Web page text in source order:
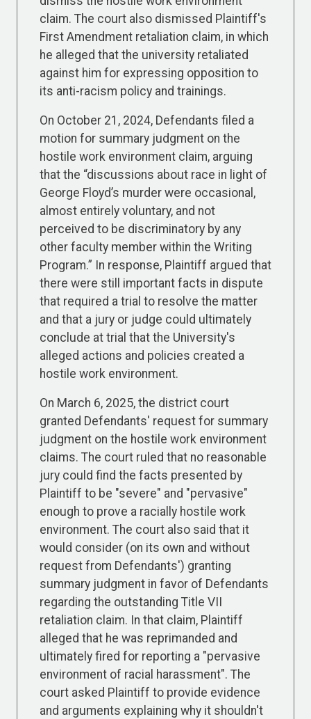
claim. The court also dismissed Plaintiff's
First Amendment retaliation claim, in which
he alleged that the university retaliated
against him for expressing opposition to
its anti-racism policy and trainings.
On October 21, 2024, Defendants filed a
motion for summary judgment on the
hostile work environment claim, arguing
that the “discussions about race in light of
George Floyd’s murder were occasional,
almost entirely voluntary, and not
perceived to be discriminatory by any
other faculty member within the Writing
Program.” In response, Plaintiff argued that
there were still important facts in dispute
that required a trial to resolve the matter
and that a jury or judge could ultimately
conclude at trial that the University's
alleged actions and policies created a
hostile work environment.
On March 6, 2025, the district court
granted Defendants' request for summary
judgment on the hostile work environment
claims. The court ruled that no reasonable
jury could find the facts presented by
Plaintiff to be "severe" and "pervasive"
enough to prove a racially hostile work
environment. The court also said that it
would consider (on its own and without
request from Defendants') granting
summary judgment in favor of Defendants
regarding the outstanding Title VII
retaliation claim. In that claim, Plaintiff
alleged that he was reprimanded and
ultimately fired for reporting a "pervasive
environment of racial harassment". The
court asked Plaintiff to provide evidence
and arguments explaining why it shouldn't